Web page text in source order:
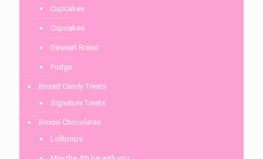
Cupcakes
Cupcakes
Dessert Bread
Fudge
Boxed Candy Treats
Signature Treats
Boxed Chocolates
Lollipops